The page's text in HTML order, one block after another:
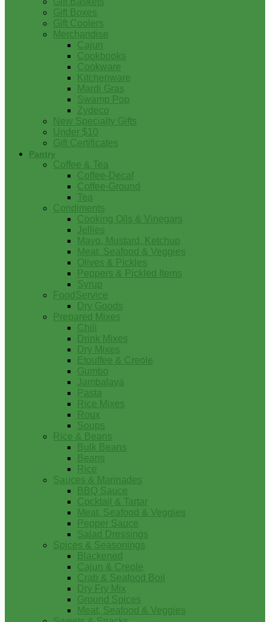
Gift Boxes
Gift Coolers
Merchandise
Cajun
Cookbooks
Cookware
Kitchenware
Mardi Gras
Swamp Pop
Zydeco
New Specialty Gifts
Under $10
Gift Certificates
Pantry
Coffee & Tea
Coffee-Decaf
Coffee-Ground
Tea
Condiments
Cooking Oils & Vinegars
Jellies
Mayo, Mustard, Ketchup
Meat, Seafood & Veggies
Olives & Pickles
Peppers & Pickled Items
Syrup
FoodService
Dry Goods
Prepared Mixes
Chili
Drink Mixes
Dry Mixes
Etouffee & Creole
Gumbo
Jambalaya
Pasta
Rice Mixes
Roux
Soups
Rice & Beans
Bulk Beans
Beans
Rice
Sauces & Marinades
BBQ Sauce
Cocktail & Tartar
Meat, Seafood & Veggies
Pepper Sauce
Salad Dressings
Spices & Seasonings
Blackened
Cajun & Creole
Crab & Seafood Boil
Dry Fry Mix
Ground Spices
Meat, Seafood & Veggies